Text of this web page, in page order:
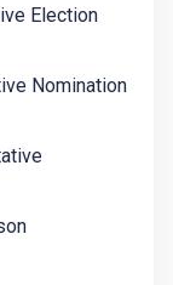
Election
Nomination